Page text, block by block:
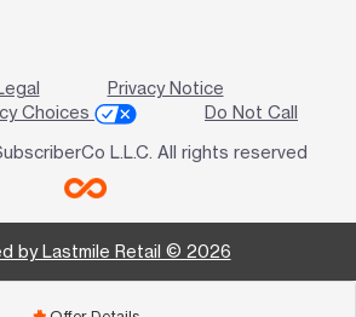
Privacy Notice
Choices
Do Not Call
L.L.C. All rights reserved
by Lastmile Retail © 2026